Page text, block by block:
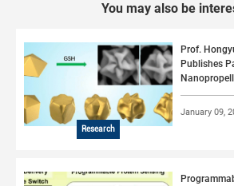
You may also be
Research
Prof.
Publishes
Surface
January 09,